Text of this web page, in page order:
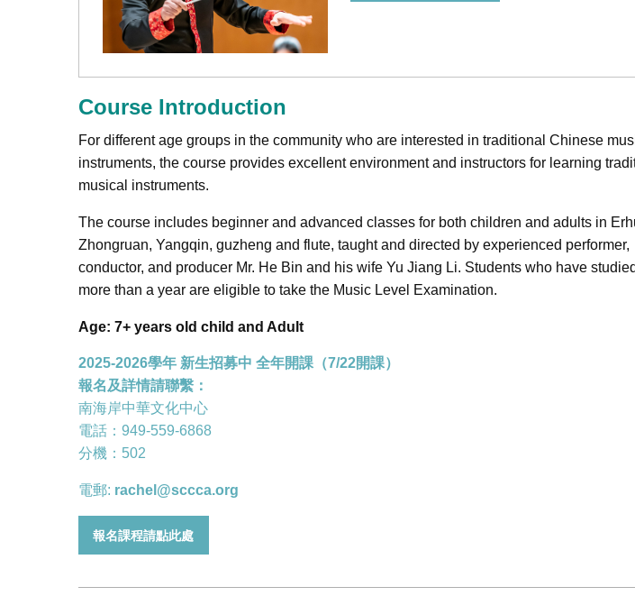
Course Introduction
For different age groups in the community who are interested in traditional Chinese
instruments, the course provides excellent environment and instructors for learning
musical instruments.
The course includes beginner and advanced classes for both children and adults in
Zhongruan, Yangqin, guzheng and flute, taught and directed by experienced performer,
conductor, and producer Mr. He Bin and his wife Yu Jiang Li. Students who have
more than a year are eligible to take the Music Level Examination.
Age: 7+ years old child and Adult
2025-2026學年 新生招募中 全年開課（7/22開課）
報名及詳情請聯繫：
南海岸中華文化中心
電話：949-559-6868
分機：502
電郵: rachel@sccca.org
報名課程請點此處